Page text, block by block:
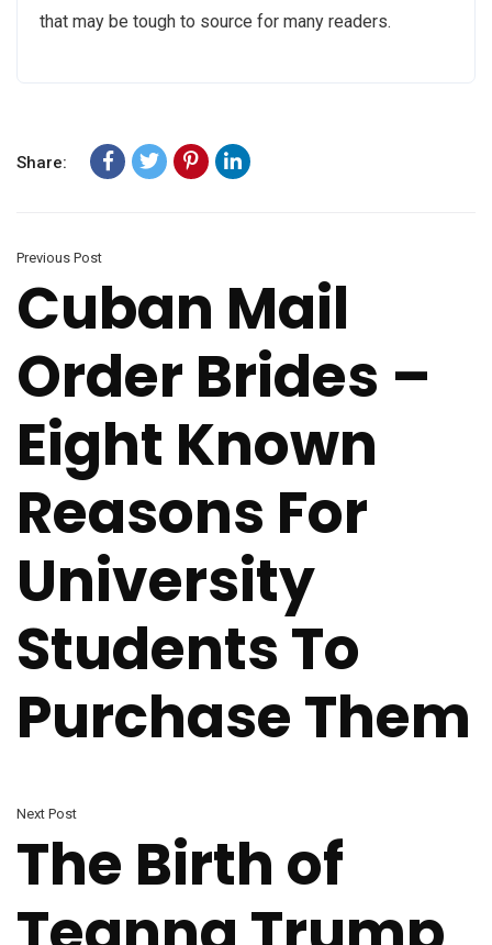
that may be tough to source for many readers.
Share:
Previous Post
Cuban Mail
Order Brides –
Eight Known
Reasons For
University
Students To
Purchase Them
Next Post
The Birth of